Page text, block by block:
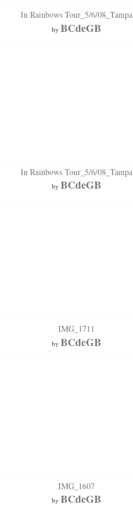
In Rainbows Tour_5/6/08_Tampa
by BCdeGB
In Rainbows Tour_5/6/08_Tampa
byBCdeGB
IMG_1711
by BCdeGB
IMG_1607
byBCdeGB